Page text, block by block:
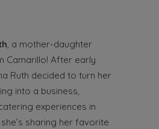
, a mother-daughter
Camarillo! After early
Ruth decided to turn her
into a business,
experiences in
sharing her favorite